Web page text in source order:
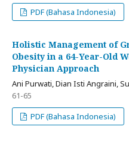
PDF (Bahasa Indonesia)
Holistic Management of
Obesity in a 64-Year-Old
Physician Approach
Ani Purwati, Dian Isti Angraini,
61-65
PDF (Bahasa Indonesia)